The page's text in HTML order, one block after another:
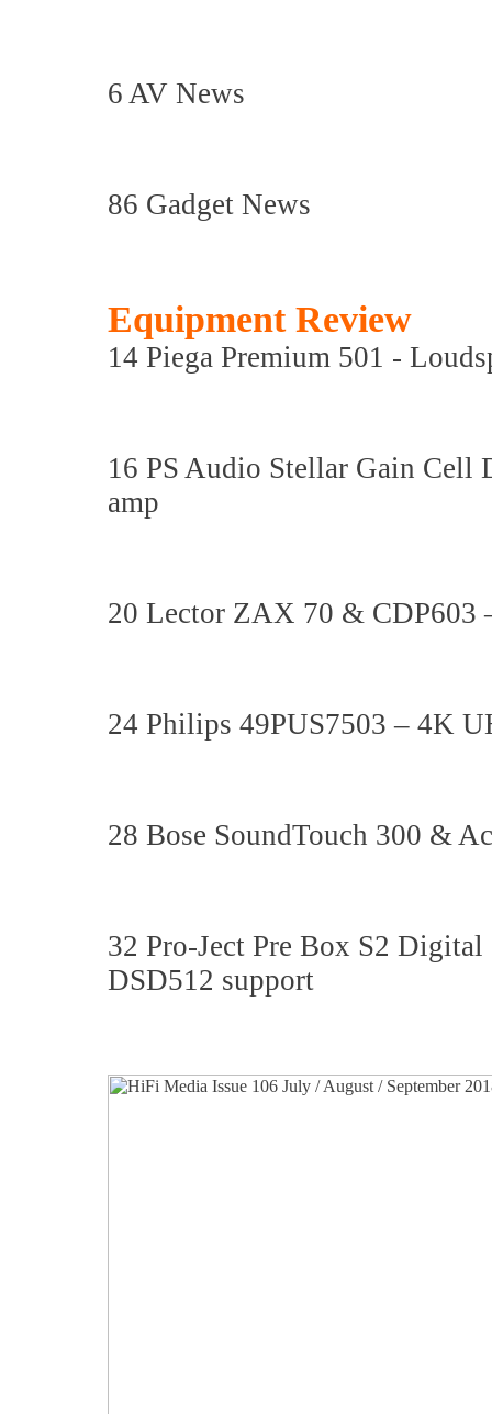
6 AV News
86 Gadget News
Equipment Review
14 Piega Premium 501 -
16 PS Audio Stellar Gain
amp
20 Lector ZAX 70 & CDP603
24 Philips 49PUS7503 – 4K
28 Bose SoundTouch 300 &
32 Pro-Ject Pre Box S2
DSD512 support